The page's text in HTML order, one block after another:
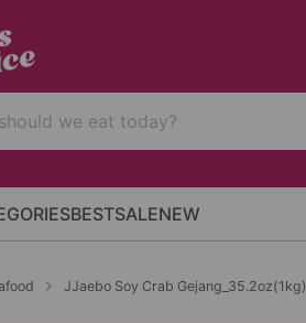
BESTSALENEW
JJaebo Soy Crab Gejang_35.2oz(1kg)